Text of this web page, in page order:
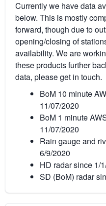
Currently we have data
below. This is mostly
forward, though due to
opening/closing of
availability. We are
these products further
data, please get in touch.
BoM 10 minute
11/07/2020
BoM 1 minute
11/07/2020
Rain gauge and
6/9/2020
HD radar since 1/
SD (BoM) radar